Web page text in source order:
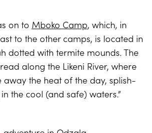
on to Mboko Camp, which, in
to the other camps, is located in
dotted with termite mounds. The
along the Likeni River, where
away the heat of the day, splish-
the cool (and safe) waters.”